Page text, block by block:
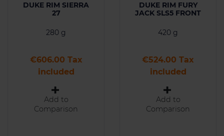
DUKE RIM SIERRA
27
280 g
Price
€606.00 Tax
included
Add to
Comparison
DUKE RIM FURY
JACK SLS5 FRONT
420 g
Price
€524.00 Tax
included
Add to
Comparison